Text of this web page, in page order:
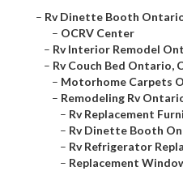
– Rv Dinette Booth
– OCRV Center
– Rv Interior Remodel
– Rv Couch Bed Ontario,
– Motorhome Carpets
– Remodeling Rv
– Rv Replacement
– Rv Dinette Booth
– Rv Refrigerator
– Replacement